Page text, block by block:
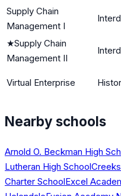
Supply Chain
Management I
★Supply Chain
Management II
Virtual Enterprise
Nearby schools
Arnold O. Beckman High
Lutheran High School
Charter SchoolExcel